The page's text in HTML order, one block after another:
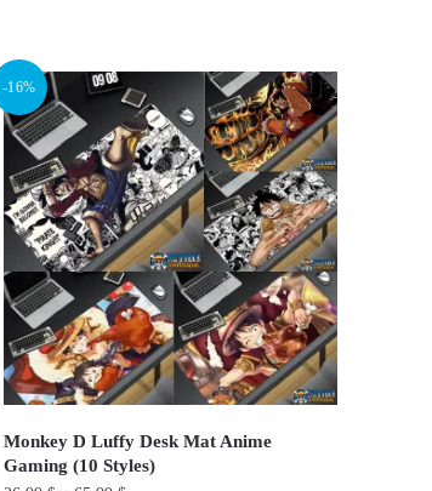
product
multiple
variants.
The
options
may
be
chosen
on
the
page
-16%
Monkey D Luffy Desk Mat Anime
Gaming (10 Styles)